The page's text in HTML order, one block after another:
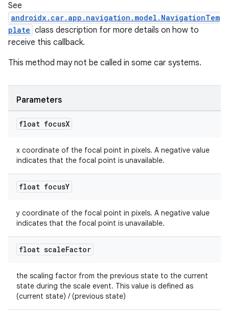
See
androidx.car.app.navigation.model.NavigationTem
plate class description for more details on how to
receive this callback.
This method may not be called in some car systems.
Parameters
float focusX
x coordinate of the focal point in pixels. A negative value
indicates that the focal point is unavailable.
float focusY
y coordinate of the focal point in pixels. A negative value
indicates that the focal point is unavailable.
float scaleFactor
the scaling factor from the previous state to the current
state during the scale event. This value is defined as
(current state) / (previous state)